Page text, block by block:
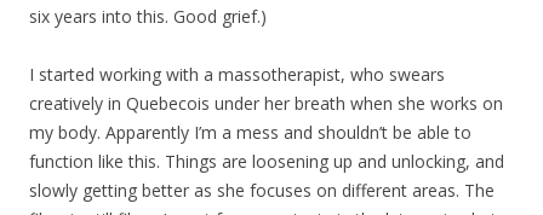
six years into this. Good grief.)
I started working with a massotherapist, who swears
creatively in Quebecois under her breath when she works on
my body. Apparently I’m a mess and shouldn’t be able to
function like this. Things are loosening up and unlocking, and
slowly getting better as she focuses on different areas. The